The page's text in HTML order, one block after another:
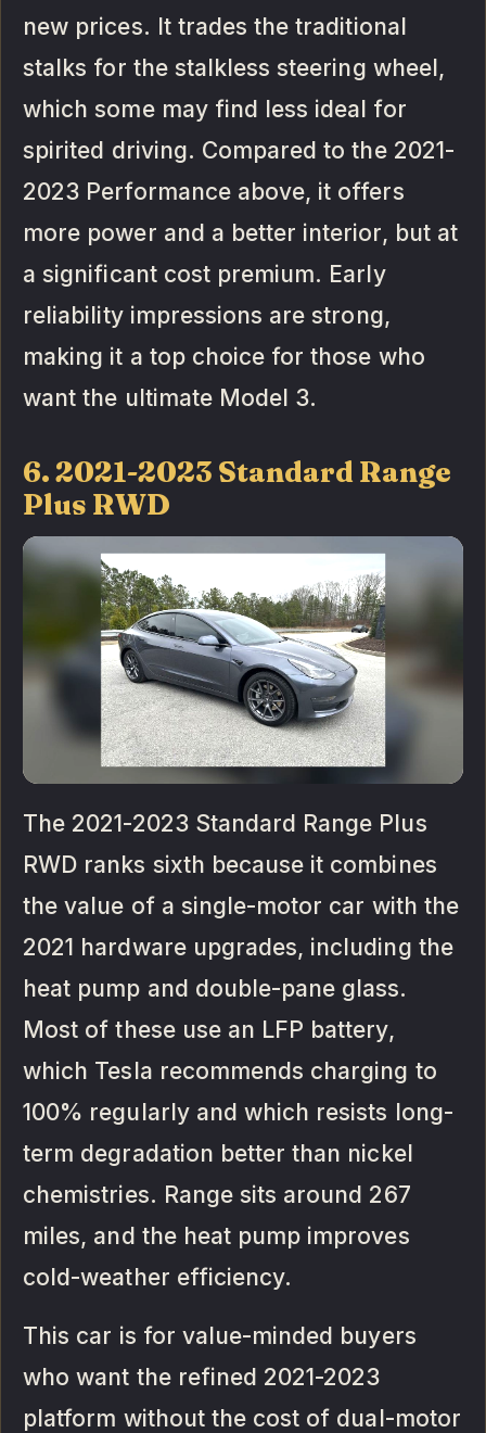
new prices. It trades the traditional
stalks for the stalkless steering wheel,
which some may find less ideal for
spirited driving. Compared to the 2021-
2023 Performance above, it offers
more power and a better interior, but at
a significant cost premium. Early
reliability impressions are strong,
making it a top choice for those who
want the ultimate Model 3.
6. 2021-2023 Standard Range
Plus RWD
The 2021-2023 Standard Range Plus
RWD ranks sixth because it combines
the value of a single-motor car with the
2021 hardware upgrades, including the
heat pump and double-pane glass.
Most of these use an LFP battery,
which Tesla recommends charging to
100% regularly and which resists long-
term degradation better than nickel
chemistries. Range sits around 267
miles, and the heat pump improves
cold-weather efficiency.
This car is for value-minded buyers
who want the refined 2021-2023
platform without the cost of dual-motor